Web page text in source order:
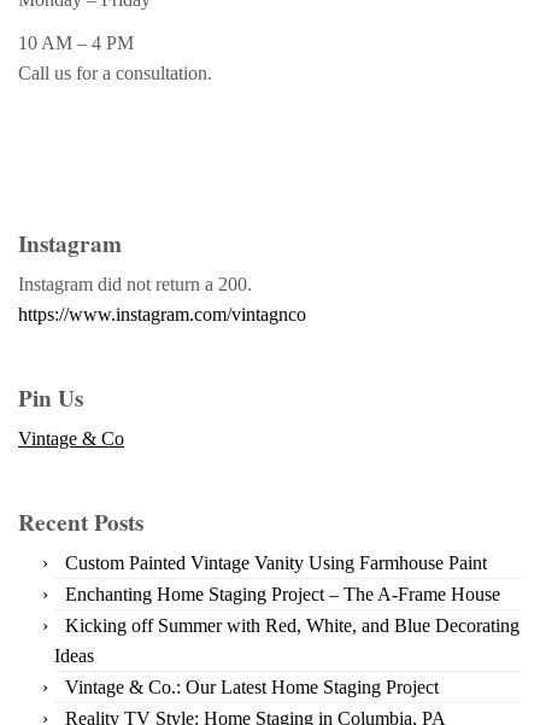
10 AM – 4 PM
Call us for a consultation.
Instagram
Instagram did not return a 200.
https://www.instagram.com/vintagnco
Pin Us
Vintage & Co
Recent Posts
Custom Painted Vintage Vanity Using Farmhouse Paint
Enchanting Home Staging Project – The A-Frame House
Kicking off Summer with Red, White, and Blue Decorating
Ideas
Vintage & Co.: Our Latest Home Staging Project
Reality TV Style: Home Staging in Columbia, PA